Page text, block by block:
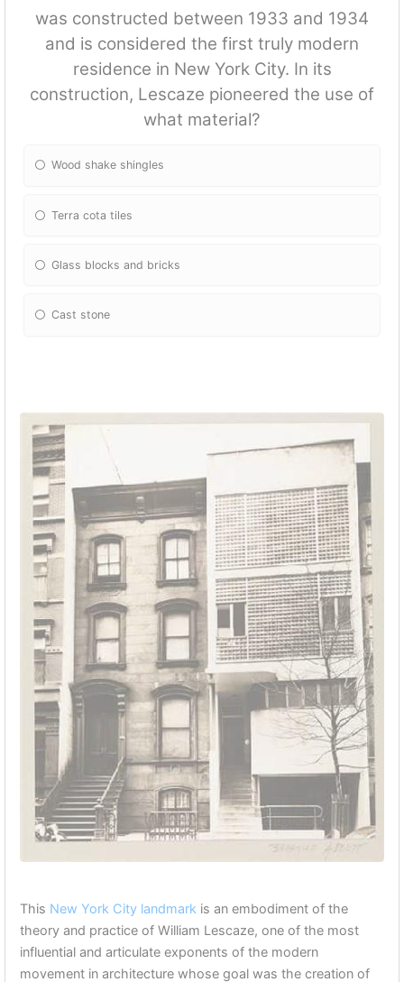
was constructed between 1933 and 1934
and is considered the first truly modern
residence in New York City. In its
construction, Lescaze pioneered the use of
what material?
Wood shake shingles
Terra cota tiles
Glass blocks and bricks
Cast stone
This New York City landmark is an embodiment of the
theory and practice of William Lescaze, one of the most
influential and articulate exponents of the modern
movement in architecture whose goal was the creation of